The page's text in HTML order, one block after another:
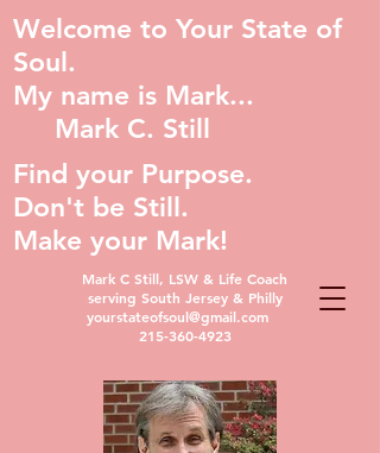
Mark C Still, LSW & Life Coach
serving South Jersey & Philly
yourstateofsoul@gmail.com
215-360-4923
Welcome to Your State of
Soul.
My name is Mark...
Mark C. Still
Find your Purpose.
Don't be Still.
Make your Mark!